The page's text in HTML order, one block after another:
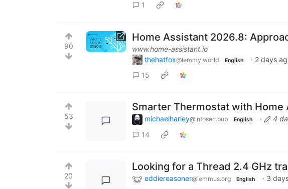
1
90
Home Assistant 2026.8:
www.home-assistant.io
thehatfox@lemmy.world English · 2 days
15
53
Smarter Thermostat with Home
michaelharley@infosec.pub English ·
4
14
20
Looking for a Thread 2.4 GHz
eddiereasoner@lemmus.org English · 3